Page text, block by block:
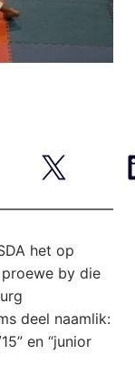
het op
by die
deel naamlik:
en “junior